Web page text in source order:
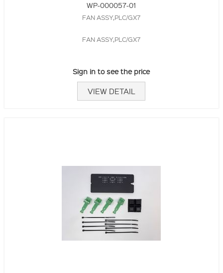
WP-000057-01
FAN ASSY,PLC/GX7
FAN ASSY,PLC/GX7
Sign in to see the price
VIEW DETAIL